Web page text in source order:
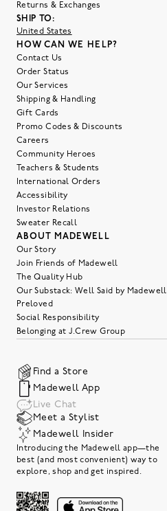
Returns & Exchanges
SHIP TO:
United States
HOW CAN WE HELP?
Contact Us
Order Status
Our Services
Shipping & Handling
Gift Cards
Promo Codes & Discounts
Careers
Community Heroes
Teachers & Students
International Orders
Accessibility
Investor Relations
Sweater Recall
ABOUT MADEWELL
Our Story
Join Friends of Madewell
The Quality Hub
Our Substack: Well Said by Madewell
Preloved
Social Responsibility
Belonging at J.Crew Group
Find a Store
Madewell App
Live Chat
Meet a Stylist
Madewell Insider
Introducing the Madewell app—the
best (and most convenient) way to
explore, shop and get inspired.